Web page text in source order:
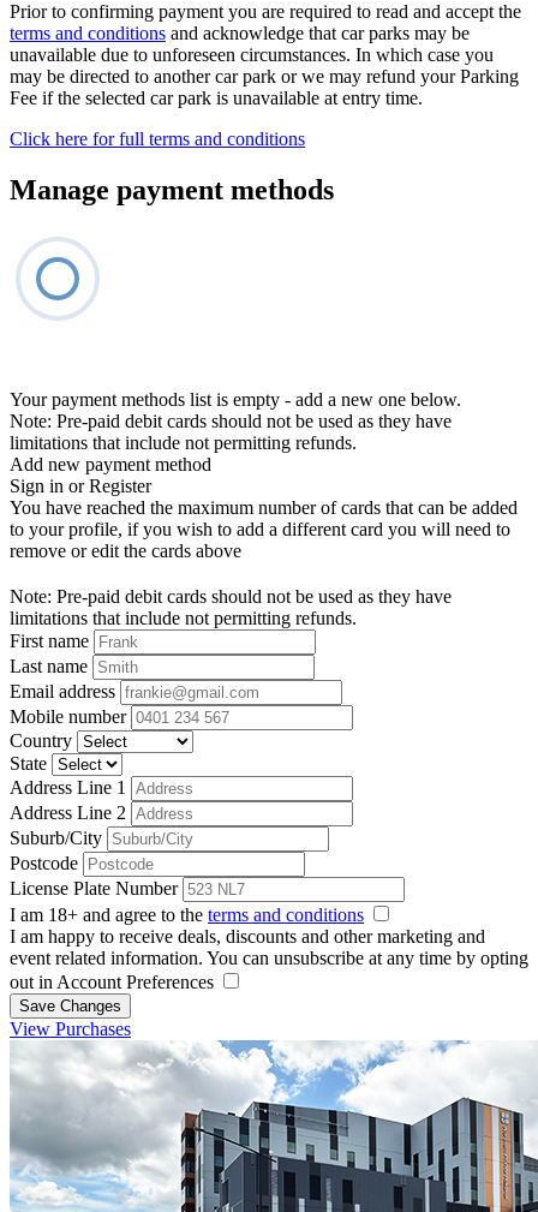
Prior to confirming payment you are required to read and accept the
terms and conditions and acknowledge that car parks may be
unavailable due to unforeseen circumstances. In which case you
may be directed to another car park or we may refund your Parking
Fee if the selected car park is unavailable at entry time.
Click here for full terms and conditions
Manage payment methods
Your payment methods list is empty - add a new one below.
Note: Pre-paid debit cards should not be used as they have
limitations that include not permitting refunds.
Add new payment method
Sign in or Register
You have reached the maximum number of cards that can be added
to your profile, if you wish to add a different card you will need to
remove or edit the cards above
Note: Pre-paid debit cards should not be used as they have
limitations that include not permitting refunds.
First name
Last name
Email address
Mobile number
Country
State
Address Line 1
Address Line 2
Suburb/City
Postcode
License Plate Number
I am 18+ and agree to the terms and conditions
I am happy to receive deals, discounts and other marketing and
event related information. You can unsubscribe at any time by opting
out in Account Preferences
Save Changes
View Purchases